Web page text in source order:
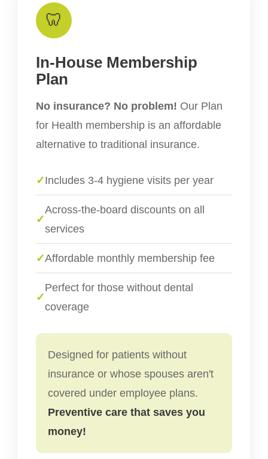
🦷
In-House Membership
Plan
No insurance? No problem! Our Plan
for Health membership is an affordable
alternative to traditional insurance.
✓Includes 3-4 hygiene visits per year
✓
Across-the-board discounts on all
services
✓Affordable monthly membership fee
✓
Perfect for those without dental
coverage
Designed for patients without
insurance or whose spouses aren't
covered under employee plans.
Preventive care that saves you
money!